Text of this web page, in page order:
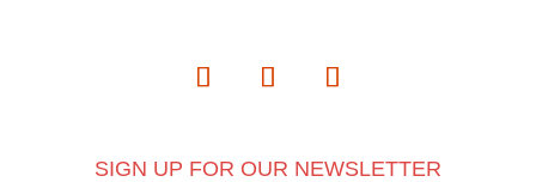
SIGN UP FOR OUR NEWSLETTER